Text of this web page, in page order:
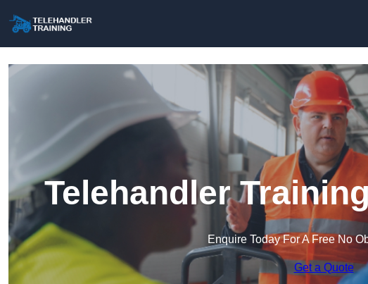
Telehandler
Enquire Today For A Free No
Get a Quote